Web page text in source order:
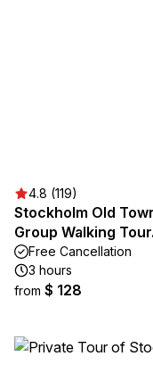
4.8 (119)
Stockholm Old
Group Walking Tour.
Free Cancellation
3 hours
from $ 128